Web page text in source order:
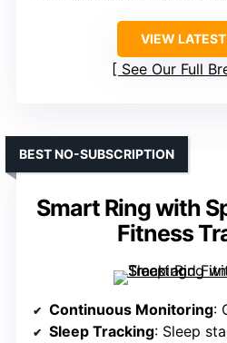
VIEW
See Our Full
Smart Ring with
Fitness
BEST NO-SUBSCRIPTION
Continuous Monitoring:
Sleep Tracking: Sleep